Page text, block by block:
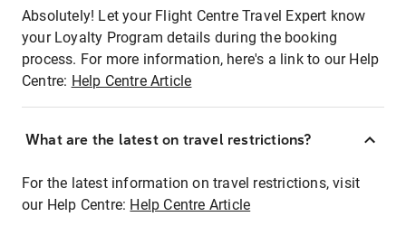
Absolutely! Let your Flight Centre Travel Expert know
your Loyalty Program details during the booking
process. For more information, here's a link to our Help
Centre: Help Centre Article
What are the latest on travel restrictions?
For the latest information on travel restrictions, visit
our Help Centre: Help Centre Article